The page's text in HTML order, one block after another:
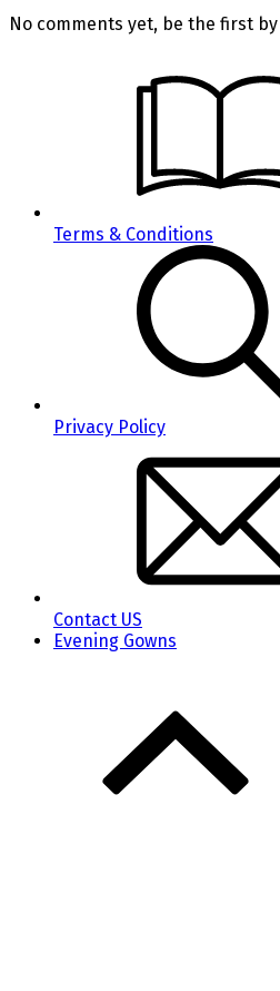
No comments yet, be the first
Terms & Conditions
Privacy Policy
Contact US
Evening Gowns